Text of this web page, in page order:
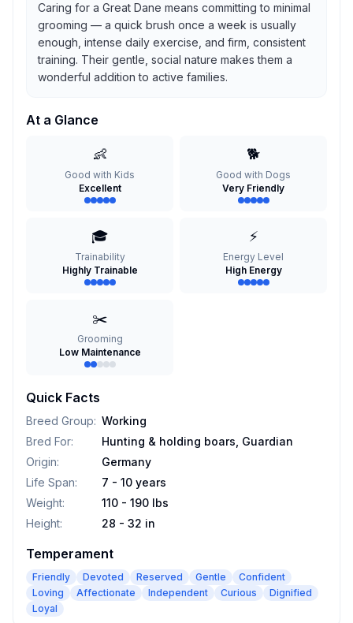
Caring for a Great Dane means committing to minimal
grooming — a quick brush once a week is usually
enough, intense daily exercise, and firm, consistent
training. Their gentle, social nature makes them a
wonderful addition to active families.
At a Glance
👶
Good with Kids
Excellent
🐕
Good with Dogs
Very Friendly
🎓
Trainability
Highly Trainable
⚡
Energy Level
High Energy
✂️
Grooming
Low Maintenance
Quick Facts
Breed Group: Working
Bred For:
Hunting & holding boars, Guardian
Origin:
Germany
Life Span:
7 - 10 years
Weight:
110 - 190 lbs
Height: 28 - 32 in
Temperament
Friendly Devoted Reserved Gentle
Confident
Loving
Affectionate Independent Curious
Dignified
Loyal